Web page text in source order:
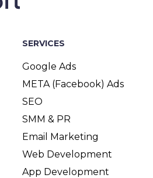
SERVICES
Google Ads
META (Facebook) Ads
SEO
SMM & PR
Email Marketing
Web Development
App Development